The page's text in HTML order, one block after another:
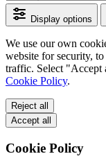
Display options
We use our own
website for security,
traffic. Select "Accept
Cookie Policy.
Reject all
Accept all
Cookie Policy